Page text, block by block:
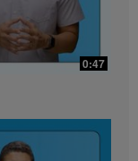
0:47